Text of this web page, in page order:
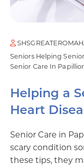
Seniors Helping
Senior Care In
Helping a
Heart
Senior Care in
scary condition
these tips, they